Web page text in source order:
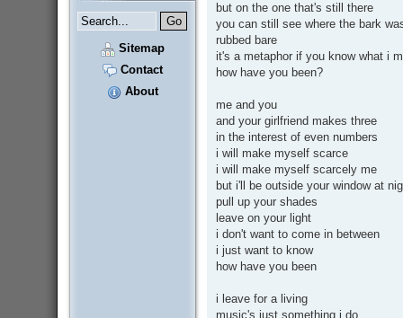
Sitemap
Contact
About
but on the one that's still there
you can still see where the bark
rubbed bare
it's a metaphor if you know what i
how have you been?
me and you
and your girlfriend makes three
in the interest of even numbers
i will make myself scarce
i will make myself scarcely me
but i'll be outside your window at
pull up your shades
leave on your light
i don't want to come in between
i just want to know
how have you been
i leave for a living
music's just something i do